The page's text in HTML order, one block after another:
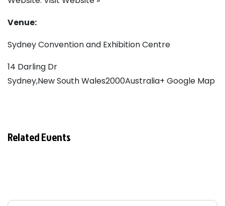
Venue:
Sydney Convention and Exhibition Centre
14 Darling Dr
Sydney,New South Wales2000Australia+ Google Map
Related Events